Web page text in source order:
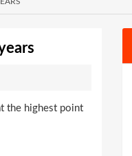
the highest point